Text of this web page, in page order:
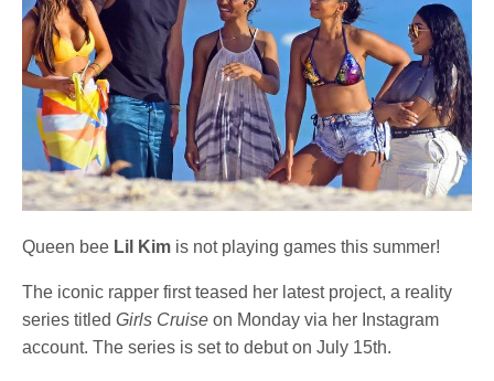
Queen bee Lil Kim is not playing games this summer!
The iconic rapper first teased her latest project, a reality
series titledGirls Cruise on Monday via her Instagram
account. The series is set to debut on July 15th.